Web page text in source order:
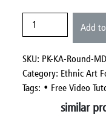
Add
SKU: PK-KA-Round-
Category: Ethnic Art
Tags: • Free Video
similar